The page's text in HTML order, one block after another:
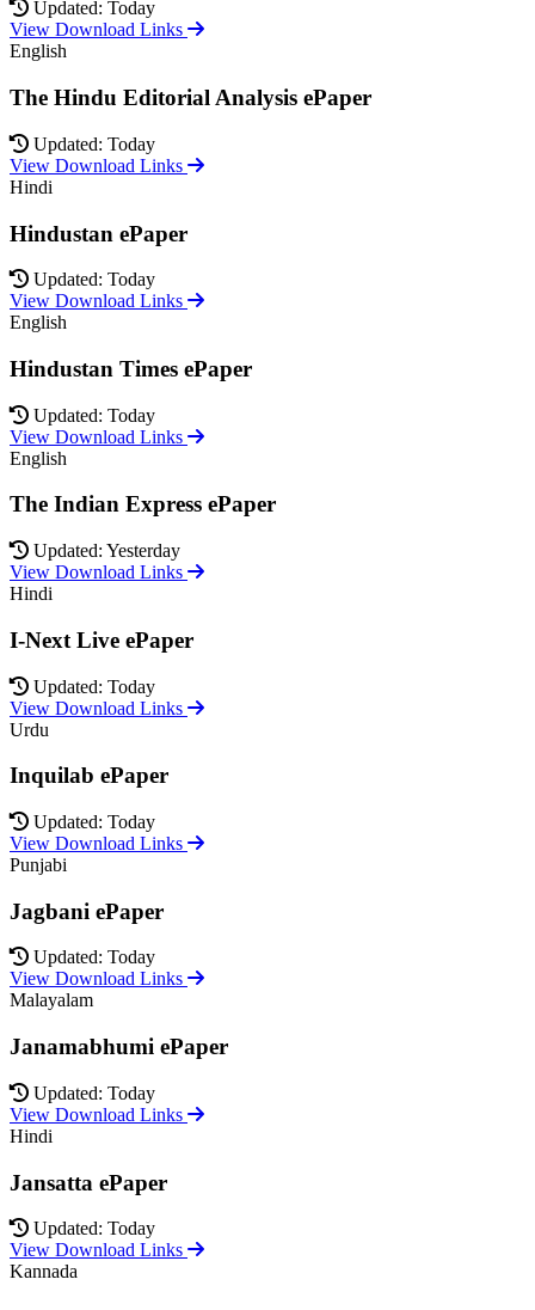
Updated: Today
View Download Links
English
The Hindu Editorial Analysis ePaper
Updated: Today
View Download Links
Hindi
Hindustan ePaper
Updated: Today
View Download Links
English
Hindustan Times ePaper
Updated: Today
View Download Links
English
The Indian Express ePaper
Updated: Yesterday
View Download Links
Hindi
I-Next Live ePaper
Updated: Today
View Download Links
Urdu
Inquilab ePaper
Updated: Today
View Download Links
Punjabi
Jagbani ePaper
Updated: Today
View Download Links
Malayalam
Janamabhumi ePaper
Updated: Today
View Download Links
Hindi
Jansatta ePaper
Updated: Today
View Download Links
Kannada